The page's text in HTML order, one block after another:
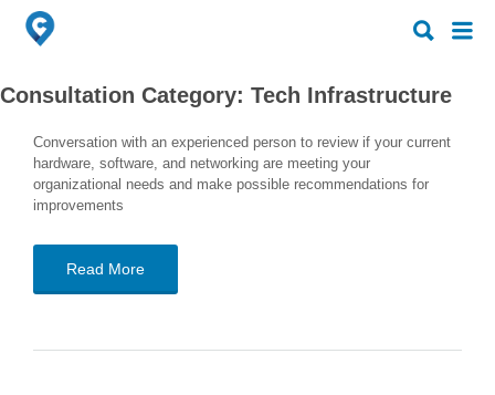
Search
for:
Search
for:
Consultation Category: Tech Infrastructure
Conversation with an experienced person to review if your current
hardware, software, and networking are meeting your
organizational needs and make possible recommendations for
improvements
Read More